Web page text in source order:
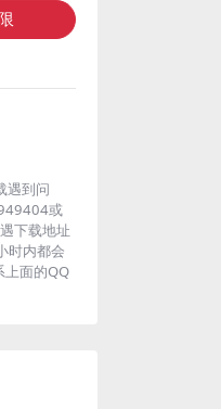
遇到问
或
下载地址
时内都会
上面的QQ